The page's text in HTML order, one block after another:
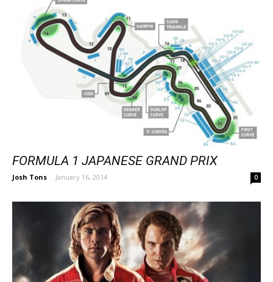
FORMULA 1 JAPANESE GRAND PRIX
Josh Tons - January 16, 2014 0